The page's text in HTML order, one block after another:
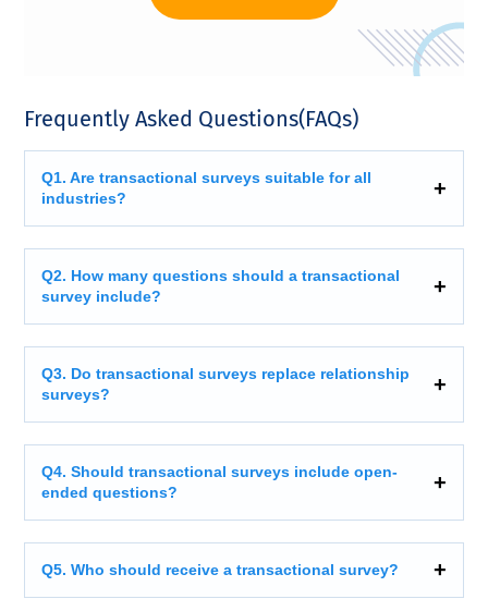
Frequently Asked Questions(FAQs)
Q1. Are transactional surveys suitable for all
industries?
Q2. How many questions should a transactional
survey include?
Q3. Do transactional surveys replace relationship
surveys?
Q4. Should transactional surveys include open-
ended questions?
Q5. Who should receive a transactional survey?